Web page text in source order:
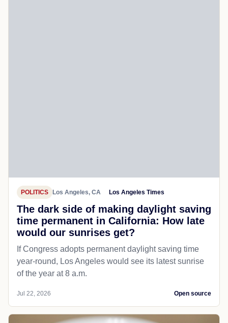
POLITICS Los Angeles, CA Los Angeles Times
The dark side of making daylight saving
time permanent in California: How late
would our sunrises get?
If Congress adopts permanent daylight saving time
year-round, Los Angeles would see its latest sunrise
of the year at 8 a.m.
Jul 22, 2026 Open source